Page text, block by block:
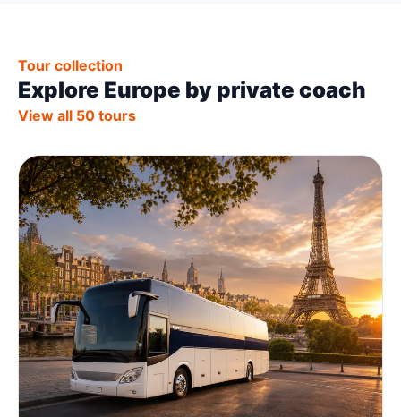
Tour collection
Explore Europe by private coach
View all 50 tours